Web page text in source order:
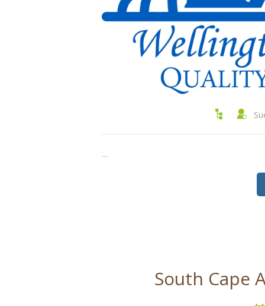
…
South Cape